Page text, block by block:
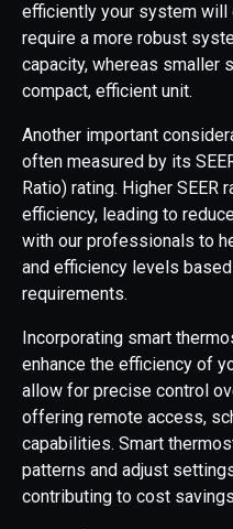
efficiently your system will
require a more robust
capacity, whereas smaller
compact, efficient unit.
Another important
often measured by its
Ratio) rating. Higher
efficiency, leading to
with our professionals to
and efficiency levels
requirements.
Incorporating smart
enhance the efficiency of
allow for precise control
offering remote access,
capabilities. Smart
patterns and adjust
contributing to cost